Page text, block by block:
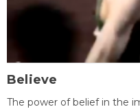
Believe
The power of belief in the